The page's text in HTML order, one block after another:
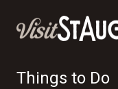
Things to Do